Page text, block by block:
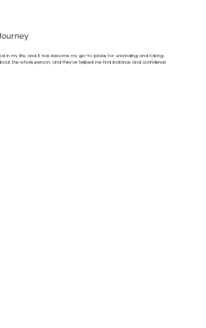
in my life, and it has become my go-to place for unwinding and taking
the whole person, and they’ve helped me find balance and confidence